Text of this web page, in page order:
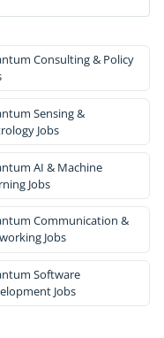
Consulting & Policy
Sensing &
Jobs
AI & Machine
Jobs
Communication &
Jobs
Software
Jobs